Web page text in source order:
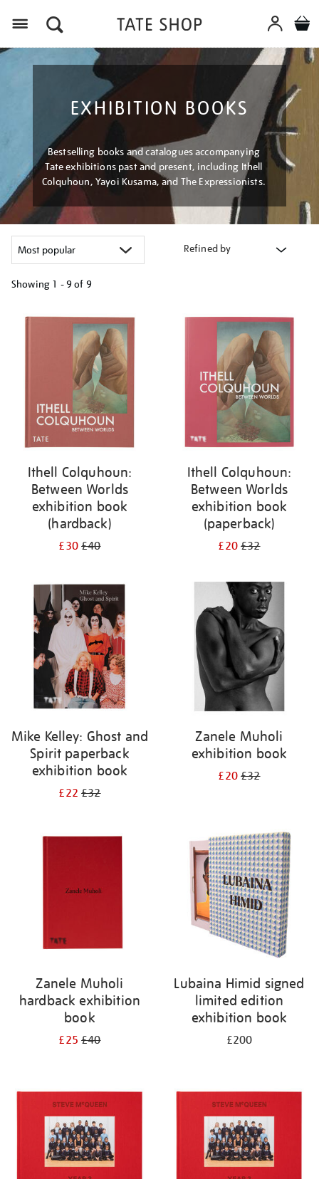
EXHIBITION BOOKS
Bestselling books and catalogues accompanying
Tate exhibitions past and present, including Ithell
Colquhoun, Yayoi Kusama, and The Expressionists.
Refined by
Showing 1 - 9 of 9
your
Ithell Colquhoun:
Between Worlds
exhibition book
(hardback)
£30£40
Ithell Colquhoun:
Between Worlds
exhibition book
(paperback)
£20£32
Mike Kelley: Ghost and
Spirit paperback
exhibition book
£22£32
Zanele Muholi
exhibition book
£20£32
Zanele Muholi
hardback exhibition
book
£25£40
Lubaina Himid signed
limited edition
exhibition book
£200